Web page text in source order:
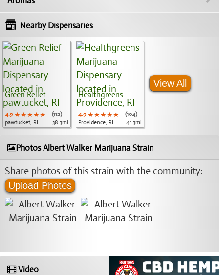
Nearby Dispensaries
Green Relief
4.9 ★★★★★
★★★★★
★★★★★
(112)
pawtucket, RI
38.3mi
Healthgreens
4.9 ★★★★★
★★★★★
★★★★★
(104)
Providence, RI
41.3mi
View All
Photos Albert Walker Marijuana Strain
Share photos of this strain with the community:
Upload Photos
Video